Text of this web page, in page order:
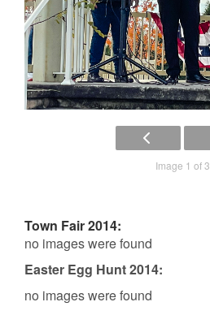
Image 1 of 3
Town Fair 2014:
no images were found
Easter Egg Hunt 2014:
no images were found